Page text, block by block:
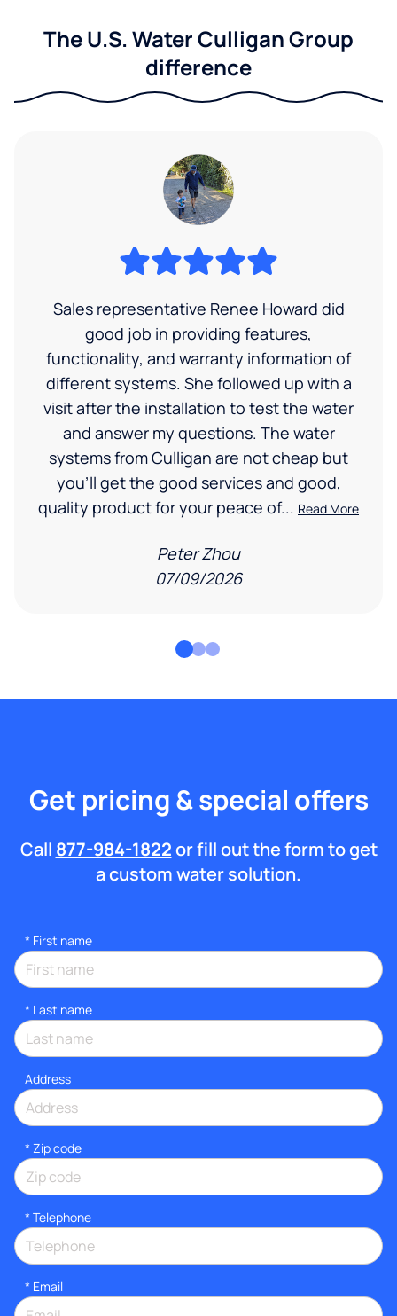
The U.S. Water Culligan Group
difference
Sales representative Renee Howard did
good job in providing features,
functionality, and warranty information of
different systems. She followed up with a
visit after the installation to test the water
and answer my questions. The water
systems from Culligan are not cheap but
you'll get the good services and good,
quality product for your peace of... Read More
Peter Zhou
07/09/2026
Get pricing & special offers
Call 877-984-1822or fill out the form to get
a custom water solution.
* First name
* Last name
Address
* Zip code
* Telephone
* Email